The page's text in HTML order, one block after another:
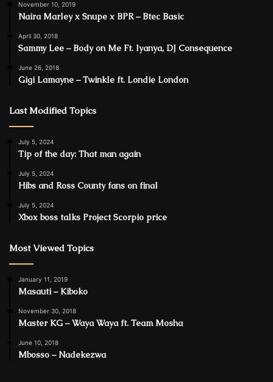
November 10, 2019
Naira Marley x Snupe x BPR – Btec Basic
April 30, 2018
Sammy Lee – Body on Me Ft. Iyanya, DJ Consequence
June 26, 2018
Gigi Lamayne – Twinkle ft. Londie London
Last Modified Topics
July 5, 2024
Tip of the day: That man again
July 5, 2024
Hibs and Ross County fans on final
July 5, 2024
Xbox boss talks Project Scorpio price
Most Viewed Topics
January 11, 2019
Masauti – Kiboko
November 30, 2018
Master KG – Waya Waya ft. Team Mosha
June 10, 2018
Mbosso – Nadekezwa